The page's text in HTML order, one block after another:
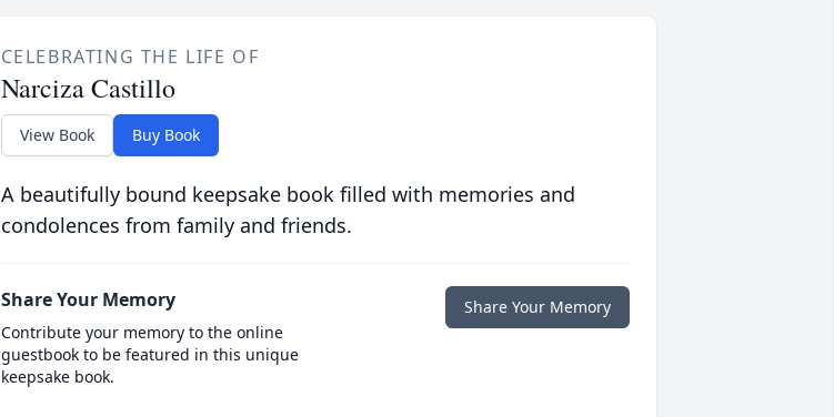
CELEBRATING THE LIFE OF
Narciza Castillo
View Book Buy Book
A beautifully bound keepsake book filled with memories and
condolences from family and friends.
Share Your Memory
Contribute your memory to the online
guestbook to be featured in this unique
keepsake book.
Share Your Memory